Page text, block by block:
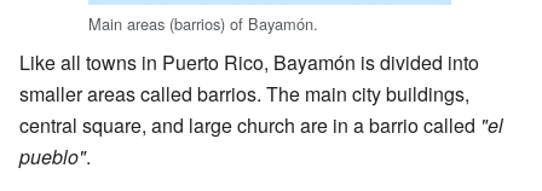
Main areas (barrios) of Bayamón.
Like all towns in Puerto Rico, Bayamón is divided into
smaller areas called barrios. The main city buildings,
central square, and large church are in a barrio called "el
pueblo".